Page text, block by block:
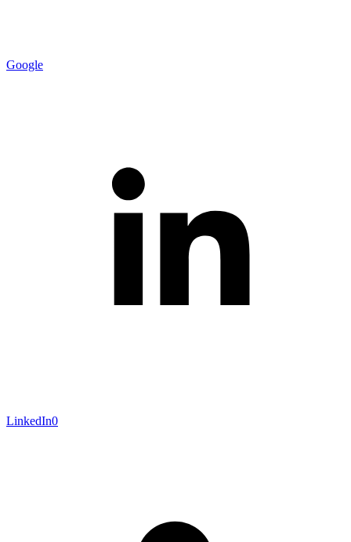
Google
LinkedIn0